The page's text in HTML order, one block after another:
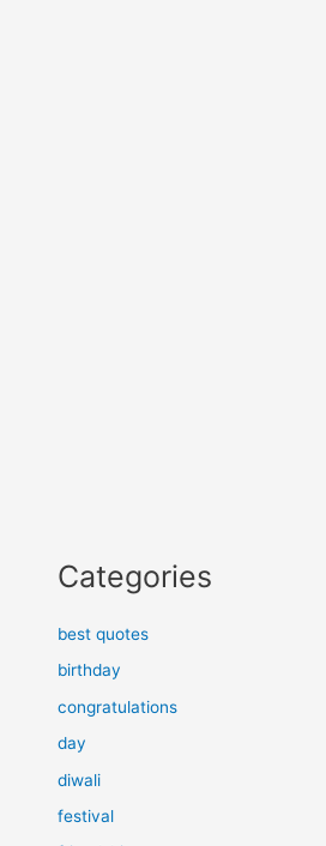
Categories
best quotes
birthday
congratulations
day
diwali
festival